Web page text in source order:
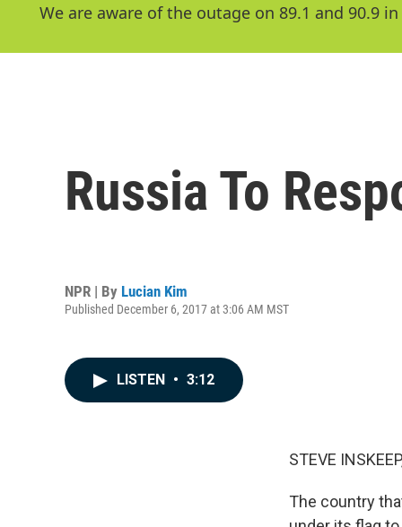
We are aware of the outage on 89.1 and 90.9
Russia To
NPR | By Lucian Kim
Published December 6, 2017 at 3:06 AM MST
LISTEN • 3:12
STEVE
The country